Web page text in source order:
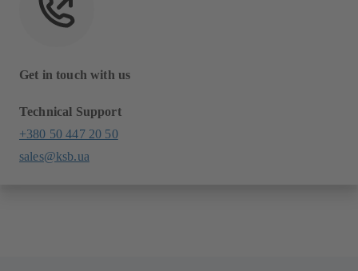
Get in touch with us
Technical Support
+380 50 447 20 50
sales@ksb.ua